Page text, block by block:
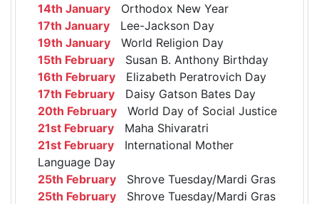
14th January Orthodox New Year
17th January Lee-Jackson Day
19th January World Religion Day
15th February Susan B. Anthony Birthday
16th February Elizabeth Peratrovich Day
17th February Daisy Gatson Bates Day
20th February World Day of Social Justice
21st February Maha Shivaratri
21st February International Mother
Language Day
25th February Shrove Tuesday/Mardi Gras
25th February Shrove Tuesday/Mardi Gras